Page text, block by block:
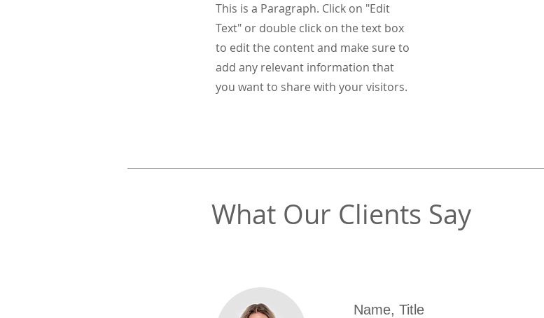
This is a Paragraph. Click on "Edit
Text" or double click on the text box
to edit the content and make sure to
add any relevant information that
you want to share with your visitors.
What Our Clients Say
Name, Title